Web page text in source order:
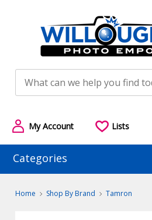
My Account Lists
Categories
Home Shop By Brand Tamron